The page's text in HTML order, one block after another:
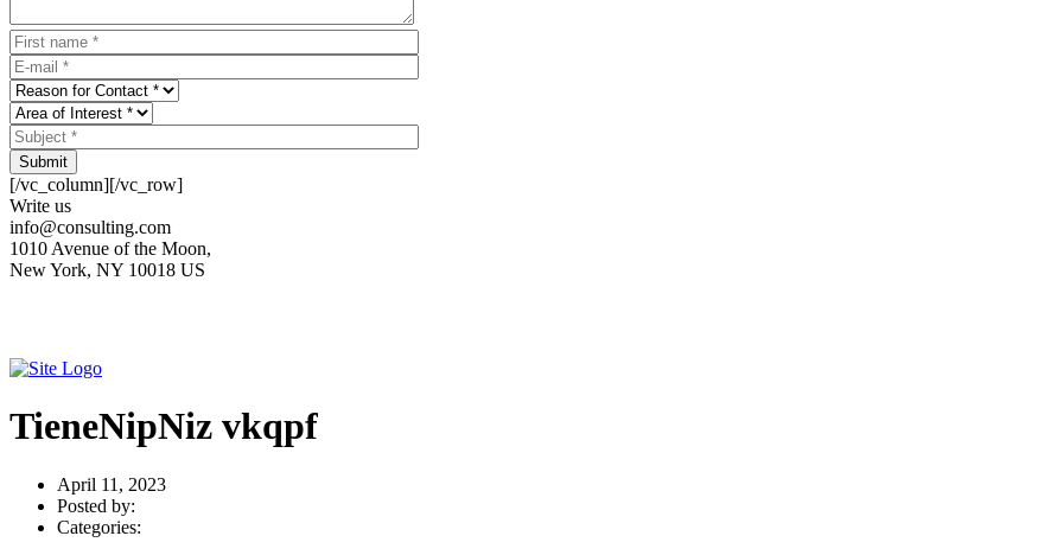
Submit
[/vc_column][/vc_row]
Write us
info@consulting.com
1010 Avenue of the Moon,
New York, NY 10018 US
TieneNipNiz vkqpf
April 11, 2023
Posted by:
Categories: